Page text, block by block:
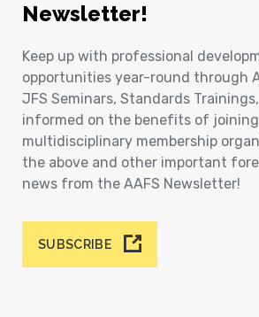
Newsletter!
Keep up with professional
opportunities year-round through
JFS Seminars, Standards
informed on the benefits of
multidisciplinary membership
the above and other important
news from the AAFS Newsletter!
SUBSCRIBE